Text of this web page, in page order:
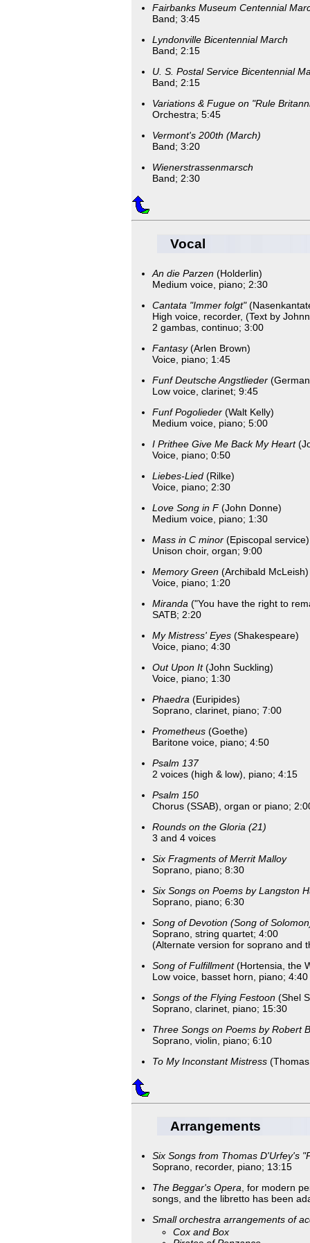
Fairbanks Museum Centennial
Band; 3:45
Lyndonville Bicentennial March
Band; 2:15
U. S. Postal Service Bicentennial
Band; 2:15
Variations & Fugue on "Rule
Orchestra; 5:45
Vermont's 200th (March)
Band; 3:20
Wienerstrassenmarsch
Band; 2:30
Vocal
An die Parzen (Holderlin)
Medium voice, piano; 2:30
Cantata "Immer folgt"
High voice, recorder, (Text by
2 gambas, continuo; 3:00
Fantasy(Arlen Brown)
Voice, piano; 1:45
Funf Deutsche Angstlieder
Low voice, clarinet; 9:45
Funf Pogolieder (Walt Kelly)
Medium voice, piano; 5:00
I Prithee Give Me Back My Heart
Voice, piano; 0:50
Liebes-Lied (Rilke)
Voice, piano; 2:30
Love Song in F(John Donne)
Medium voice, piano; 1:30
Mass in C minor (Episcopal service)
Unison choir, organ; 9:00
Memory Green (Archibald McLeish)
Voice, piano; 1:20
Miranda ("You have the right to
SATB; 2:20
My Mistress' Eyes (Shakespeare)
Voice, piano; 4:30
Out Upon It(John Suckling)
Voice, piano; 1:30
Phaedra (Euripides)
Soprano, clarinet, piano; 7:00
Prometheus (Goethe)
Baritone voice, piano; 4:50
Psalm 137
2 voices (high & low), piano; 4:15
Psalm 150
Chorus (SSAB), organ or piano;
Rounds on the Gloria (21)
3 and 4 voices
Six Fragments of Merrit Malloy
Soprano, piano; 8:30
Six Songs on Poems by Langston
Soprano, piano; 6:30
Song of Devotion (Song of
Soprano, string quartet; 4:00
(Alternate version for soprano and
Song of Fulfillment(Hortensia, the
Low voice, basset horn, piano; 4:40
Songs of the Flying Festoon (Shel
Soprano, clarinet, piano; 15:30
Three Songs on Poems by Robert
Soprano, violin, piano; 6:10
To My Inconstant Mistress
Arrangements
Six Songs from Thomas D'Urfey's
Soprano, recorder, piano; 13:15
The Beggar's Opera , for modern
songs, and the libretto has been
Small orchestra arrangements of
Cox and Box